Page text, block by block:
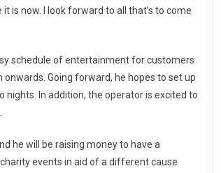
is now. I look forward to all that’s to come
schedule of entertainment for customers
Going forward, he hopes to set up
nights. In addition, the operator is excited to
he will be raising money to have a
events in aid of a different cause